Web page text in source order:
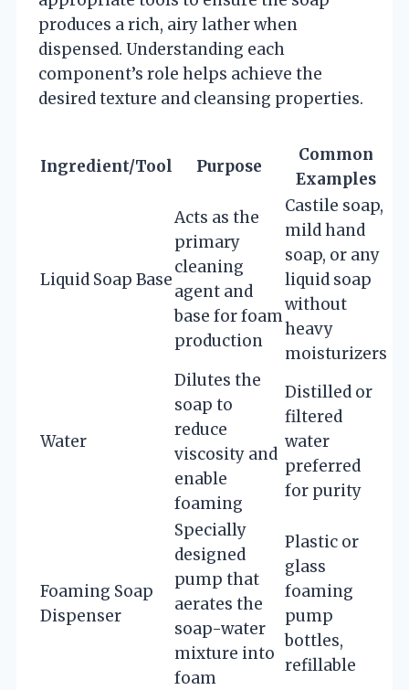
produces a rich, airy lather when
dispensed. Understanding each
component’s role helps achieve the
desired texture and cleansing properties.
Ingredient/Tool Purpose
Common
Examples
Liquid Soap Base
Acts as the
primary
cleaning
agent and
base for foam
production
Castile soap,
mild hand
soap, or any
liquid soap
without
heavy
moisturizers
Water
Dilutes the
soap to
reduce
viscosity and
enable
foaming
Distilled or
filtered
water
preferred
for purity
Foaming Soap
Dispenser
Specially
designed
pump that
aerates the
soap-water
mixture into
foam
Plastic or
glass
foaming
pump
bottles,
refillable